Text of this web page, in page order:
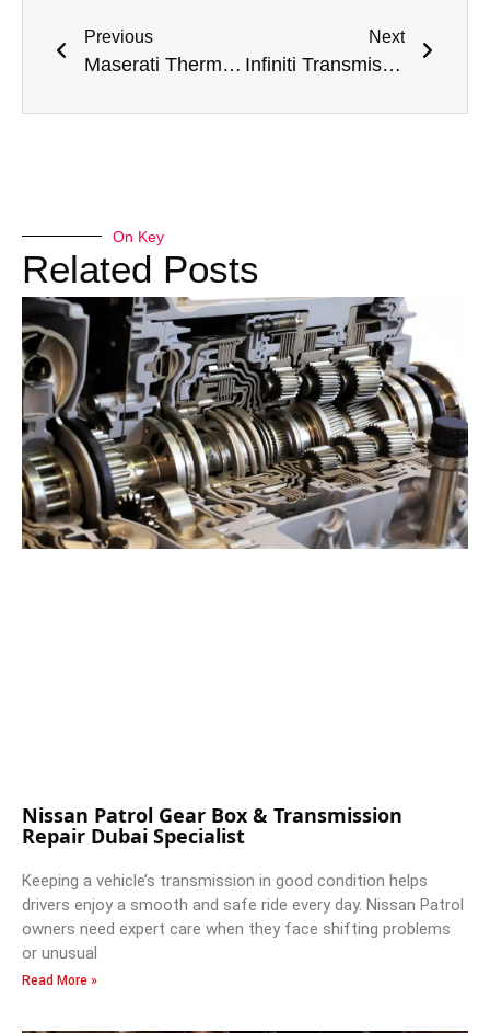
Previous
Maserati Thermostat Housing Replacement in Dubai – Precision Cooling System Service by Meta Mechanics
Next
Infiniti Transmission Mount Replacement in Dubai – Expert Vehicle Stability Service by Meta Mechanics
On Key
Related Posts
Nissan Patrol Gear Box & Transmission
Repair Dubai Specialist
Keeping a vehicle’s transmission in good condition helps
drivers enjoy a smooth and safe ride every day. Nissan Patrol
owners need expert care when they face shifting problems
or unusual
Read More »